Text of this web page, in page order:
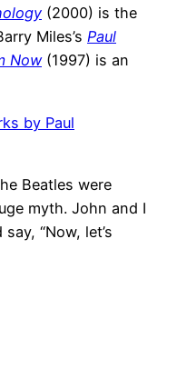
(2000) is the
Miles’s Paul
Now(1997) is an
by Paul
Beatles were
myth. John and I
“Now, let’s